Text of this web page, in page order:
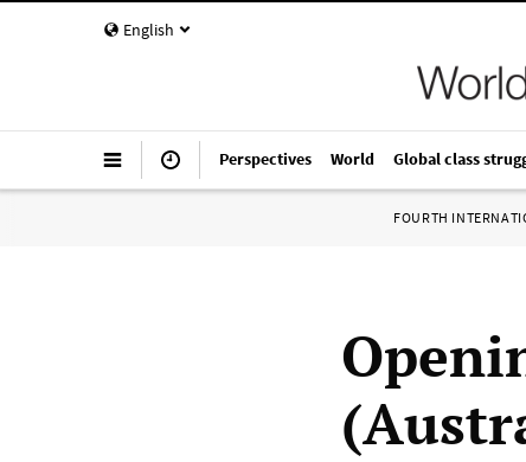
English
Perspectives World Global class
FOURTH